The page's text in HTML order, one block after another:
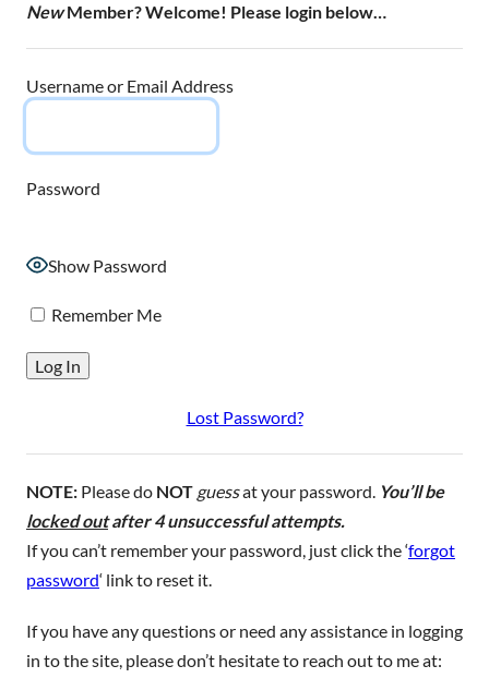
NewMember? Welcome! Please login below…
Username or Email Address
Password
Show Password
Remember Me
Lost Password?
NOTE: Please do NOT guessat your password. You’ll be
locked outafter 4 unsuccessful attempts.
If you can’t remember your password, just click the ‘forgot
password‘ link to reset it.
If you have any questions or need any assistance in logging
in to the site, please don’t hesitate to reach out to me at: